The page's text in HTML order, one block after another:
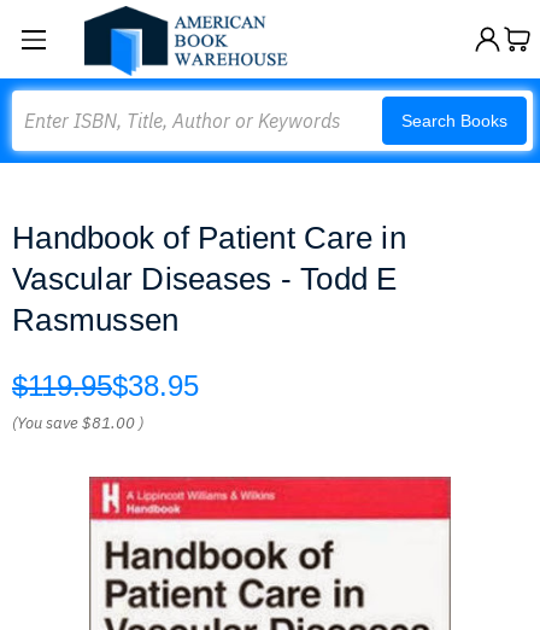
Search Books
Handbook of Patient Care in
Vascular Diseases - Todd E
Rasmussen
$119.95$38.95
(You save$81.00 )